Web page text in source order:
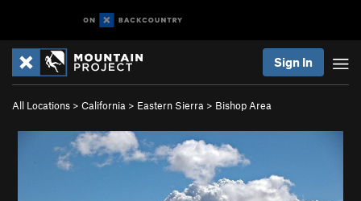
Sign In
All Locations > California > Eastern Sierra > Bishop Area